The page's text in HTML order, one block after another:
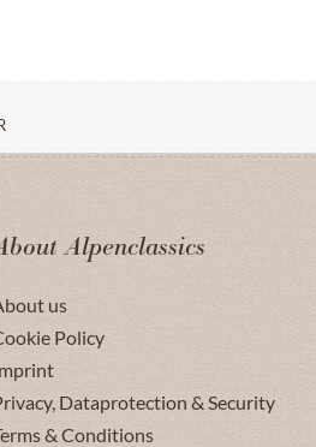
Alpenclassics
us
Policy
Dataprotection & Security
& Conditions